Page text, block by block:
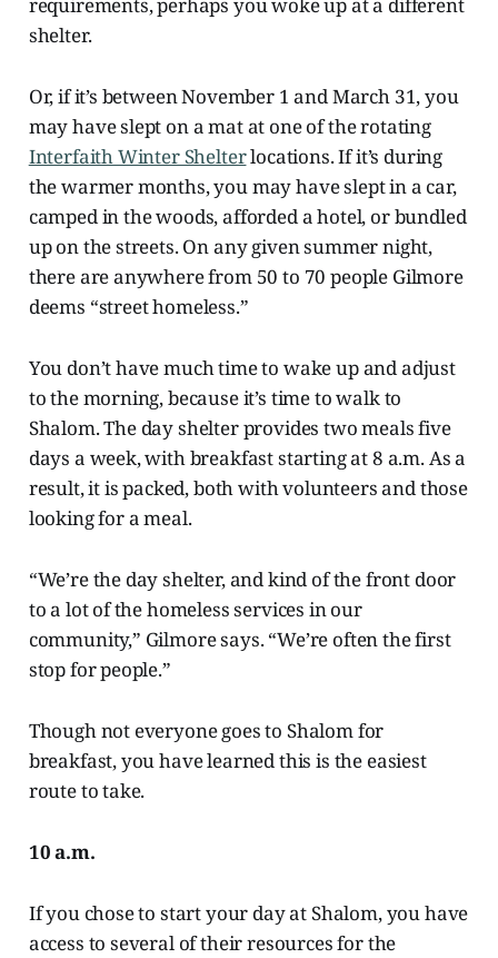
shelter.
Or, if it’s between November 1 and March 31, you
may have slept on a mat at one of the rotating
Interfaith Winter Shelterlocations. If it’s during
the warmer months, you may have slept in a car,
camped in the woods, afforded a hotel, or bundled
up on the streets. On any given summer night,
there are anywhere from 50 to 70 people Gilmore
deems “street homeless.”
You don’t have much time to wake up and adjust
to the morning, because it’s time to walk to
Shalom. The day shelter provides two meals five
days a week, with breakfast starting at 8 a.m. As a
result, it is packed, both with volunteers and those
looking for a meal.
“We’re the day shelter, and kind of the front door
to a lot of the homeless services in our
community,” Gilmore says. “We’re often the first
stop for people.”
Though not everyone goes to Shalom for
breakfast, you have learned this is the easiest
route to take.
10 a.m.
If you chose to start your day at Shalom, you have
access to several of their resources for the